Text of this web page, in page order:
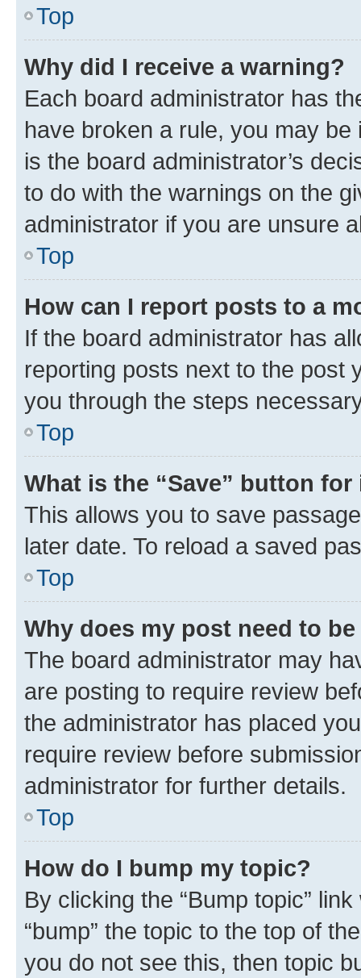
Top
Why did I receive a warning?
Each board administrator has
have broken a rule, you may
is the board administrator’s
to do with the warnings on the
administrator if you are unsure
Top
How can I report posts to a
If the board administrator has
reporting posts next to the post
you through the steps
Top
What is the “Save” button
This allows you to save
later date. To reload a saved
Top
Why does my post need to
The board administrator may
are posting to require review
the administrator has placed
require review before
administrator for further details.
Top
How do I bump my topic?
By clicking the “Bump topic”
“bump” the topic to the top of
you do not see this, then topic